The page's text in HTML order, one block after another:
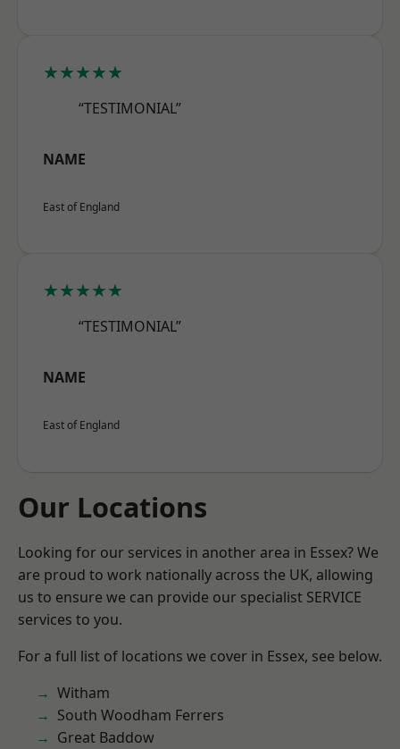
★★★★★
“TESTIMONIAL”
NAME
East of England
★★★★★
“TESTIMONIAL”
NAME
East of England
Our Locations
Looking for our services in another area in Essex? We
are proud to work nationally across the UK, allowing
us to ensure we can provide our specialist SERVICE
services to you.
For a full list of locations we cover in Essex, see below.
Witham
South Woodham Ferrers
Great Baddow